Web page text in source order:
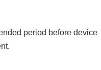
period before device